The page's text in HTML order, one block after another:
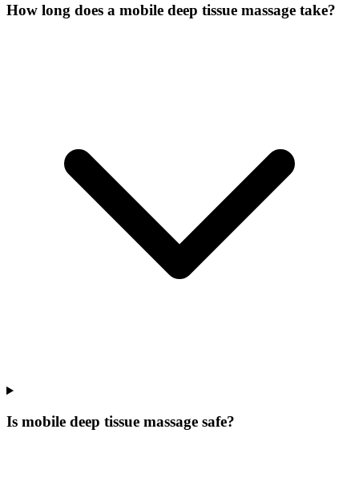
How long does a mobile deep tissue massage take?
Is mobile deep tissue massage safe?